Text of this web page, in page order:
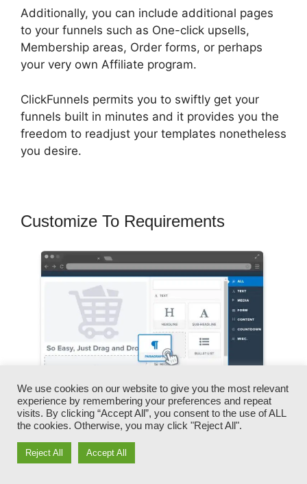
Additionally, you can include additional pages
to your funnels such as One-click upsells,
Membership areas, Order forms, or perhaps
your very own Affiliate program.
ClickFunnels permits you to swiftly get your
funnels built in minutes and it provides you the
freedom to readjust your templates nonetheless
you desire.
Customize To Requirements
You can swiftly swap our logos, video clips,
products, and messages.
We use cookies on our website to give you the most relevant
experience by remembering your preferences and repeat
visits. By clicking “Accept All”, you consent to the use of ALL
the cookies. Otherwise, you may click "Reject All".
Reject All Accept All